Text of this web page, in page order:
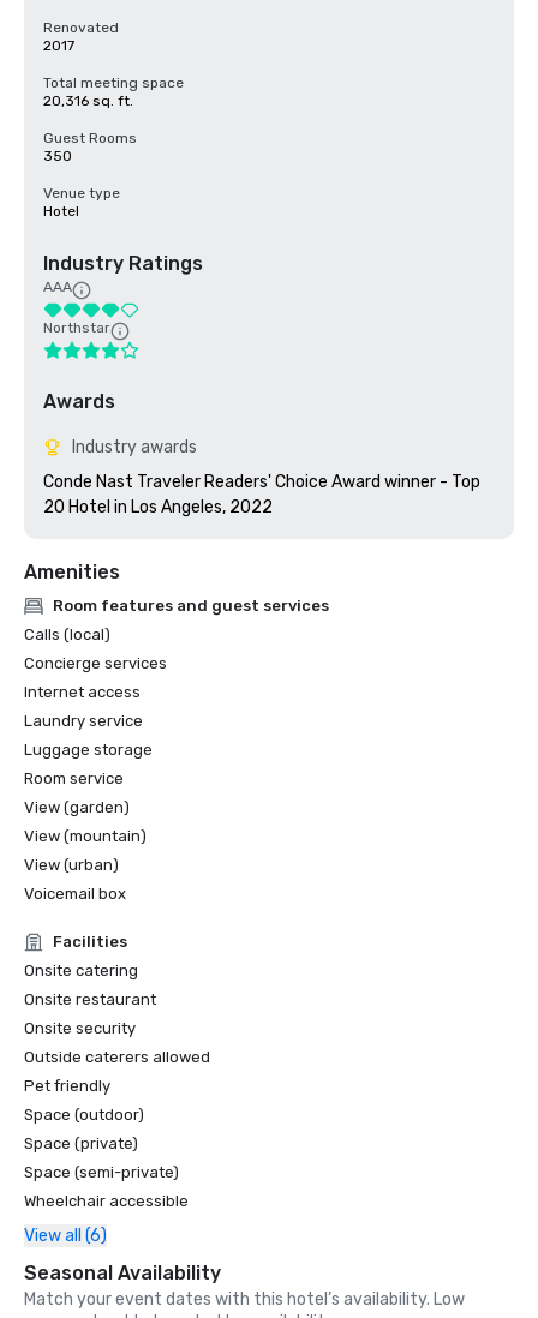
Renovated
2017
Total meeting space
20,316 sq. ft.
Guest Rooms
350
Venue type
Hotel
Industry Ratings
AAA
Northstar
Awards
Industry awards
Conde Nast Traveler Readers' Choice Award winner - Top
20 Hotel in Los Angeles, 2022
Amenities
Room features and guest services
Calls (local)
Concierge services
Internet access
Laundry service
Luggage storage
Room service
View (garden)
View (mountain)
View (urban)
Voicemail box
Facilities
Onsite catering
Onsite restaurant
Onsite security
Outside caterers allowed
Pet friendly
Space (outdoor)
Space (private)
Space (semi-private)
Wheelchair accessible
View all (6)
Seasonal Availability
Match your event dates with this hotel’s availability. Low